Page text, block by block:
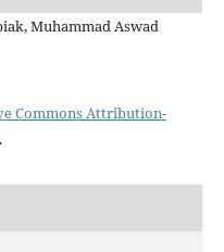
Muhammad Aswad
Commons Attribution-